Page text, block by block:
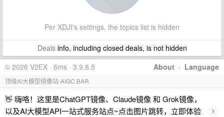
Per XDJI's settings, the topics list is hidden
Dealsinfo, including closed deals, is not hidden
About · Language
© 2026 V2EX · 6ms · 3.9.8.5
顶级AI大模型镜像站-AIGC.BAR
👋 嗨咯！这里是ChatGPT镜像、Claude镜像 和 Grok镜像，
以及AI大模型API一站式服务站点~点击图片跳转，立即体验
›